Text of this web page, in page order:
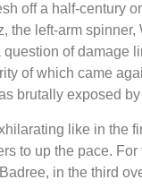
off a half-century
the left-arm
of damage
of which came
brutally exposed
like in the
to up the pace.
in the third